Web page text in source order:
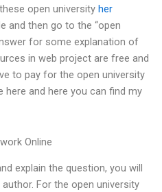
open university her
and then go to the “open
for some explanation of
in web project are free and
to pay for the open university
here and here you can find my
Online
explain the question, you will
For the open university